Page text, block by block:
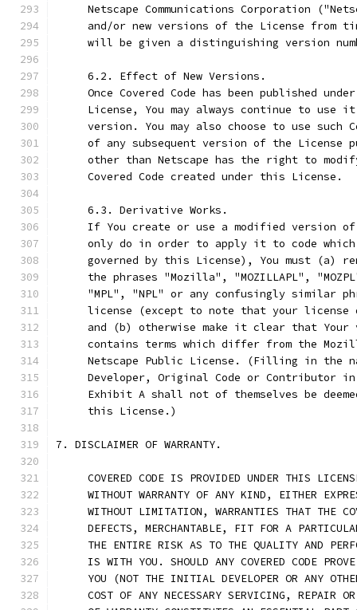
Netscape Communications Corporation
and/or new versions of the License from
will be given a distinguishing version
     6.2. Effect of New Versions.
Once Covered Code has been published
License, You may always continue to use
version. You may also choose to use such
of any subsequent version of the License
other than Netscape has the right to
     Covered Code created under this License.
     6.3. Derivative Works.
If You create or use a modified version
only do in order to apply it to code
governed by this License), You must (a)
the phrases "Mozilla", "MOZILLAPL",
"MPL", "NPL" or any confusingly similar
license (except to note that your license
and (b) otherwise make it clear that Your
contains terms which differ from the
Netscape Public License. (Filling in the
Developer, Original Code or Contributor
Exhibit A shall not of themselves be
     this License.)
7. DISCLAIMER OF WARRANTY.
COVERED CODE IS PROVIDED UNDER THIS
WITHOUT WARRANTY OF ANY KIND, EITHER
WITHOUT LIMITATION, WARRANTIES THAT THE
DEFECTS, MERCHANTABLE, FIT FOR A
THE ENTIRE RISK AS TO THE QUALITY AND
IS WITH YOU. SHOULD ANY COVERED CODE
YOU (NOT THE INITIAL DEVELOPER OR ANY
COST OF ANY NECESSARY SERVICING, REPAIR